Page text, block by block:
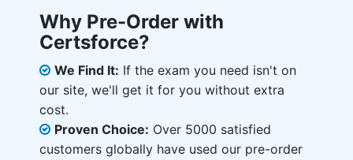
Why Pre-Order with
Certsforce?
We Find It: If the exam you need isn't on
our site, we'll get it for you without extra
cost.
Proven Choice: Over 5000 satisfied
customers globally have used our pre-order